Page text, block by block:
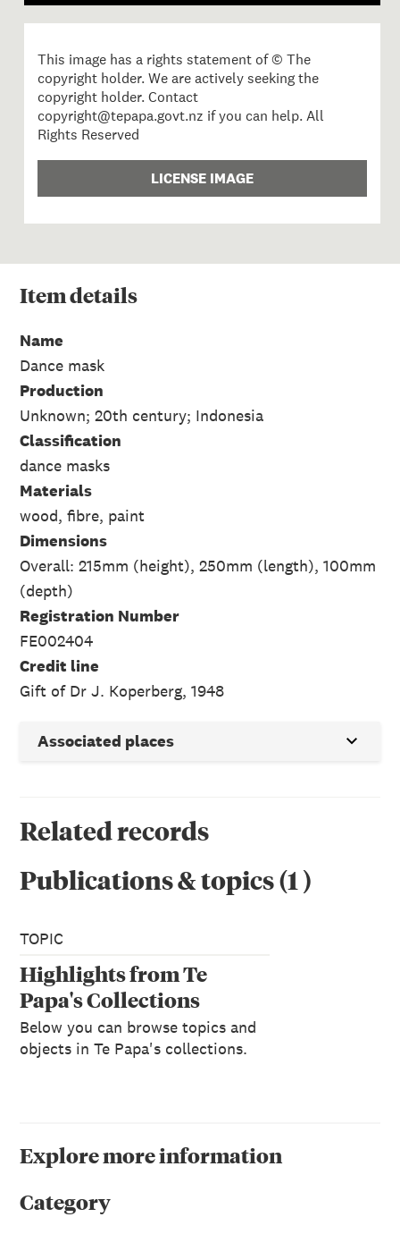
This image has a rights statement of © The
copyright holder. We are actively seeking the
copyright holder. Contact
copyright@tepapa.govt.nz if you can help. All
Rights Reserved
LICENSE IMAGE
Itemdetails
Name
Dance mask
Production
Unknown; 20th century; Indonesia
Classification
dance masks
Materials
wood, fibre, paint
Dimensions
Overall: 215mm (height), 250mm (length), 100mm
(depth)
Registration Number
FE002404
Credit line
Gift of Dr J. Koperberg, 1948
Associated places
Related records
Publications & topics(1)
TOPIC
Highlights from Te
Papa's Collections
Below you can browse topics and
objects in Te Papa's collections.
Explore more information
Category